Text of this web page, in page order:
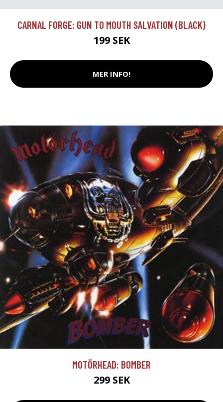
CARNAL FORGE: GUN TO MOUTH SALVATION (BLACK)
199 SEK
MER INFO!
MOTÖRHEAD: BOMBER
299 SEK